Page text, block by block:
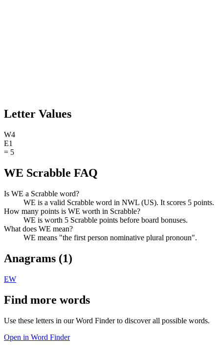
Letter Values
W4
E1
= 5
WE Scrabble FAQ
Is WE a Scrabble word?
WE is a valid Scrabble word in NWL (US). It scores 5 points.
How many points is WE worth in Scrabble?
WE is worth 5 Scrabble points before board bonuses.
What does WE mean?
WE means "the first person nominative plural pronoun".
Anagrams (1)
EW
Find more words
Use these letters in our Word Finder to discover all possible words.
Open in Word Finder